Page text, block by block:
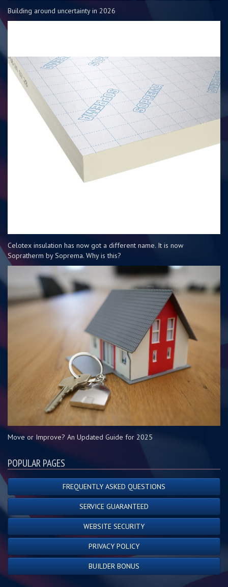
Building around uncertainty in 2026
Celotex insulation has now got a different name. It is now
Sopratherm by Soprema. Why is this?
Move or Improve? An Updated Guide for 2025
POPULAR PAGES
FREQUENTLY ASKED QUESTIONS
SERVICE GUARANTEED
WEBSITE SECURITY
PRIVACY POLICY
BUILDER BONUS